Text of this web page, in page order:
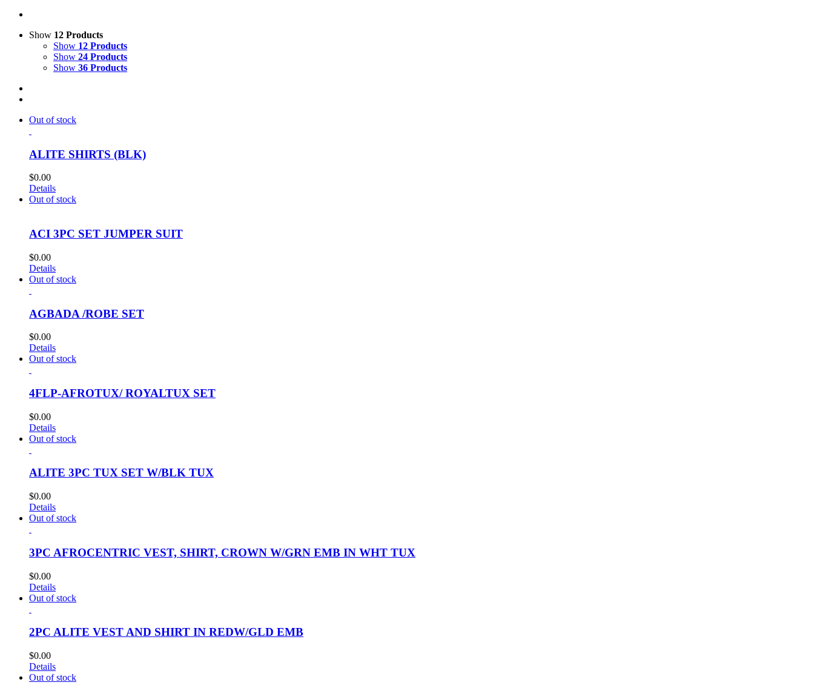
Show 12 Products
Show 12 Products
Show 24 Products
Show 36 Products
Out of stock
ALITE SHIRTS (BLK)
$0.00
Details
Out of stock
ACI 3PC SET JUMPER SUIT
$0.00
Details
Out of stock
AGBADA /ROBE SET
$0.00
Details
Out of stock
4FLP-AFROTUX/ ROYALTUX SET
$0.00
Details
Out of stock
ALITE 3PC TUX SET W/BLK TUX
$0.00
Details
Out of stock
3PC AFROCENTRIC VEST, SHIRT, CROWN W/GRN EMB IN WHT TUX
$0.00
Details
Out of stock
2PC ALITE VEST AND SHIRT IN REDW/GLD EMB
$0.00
Details
Out of stock